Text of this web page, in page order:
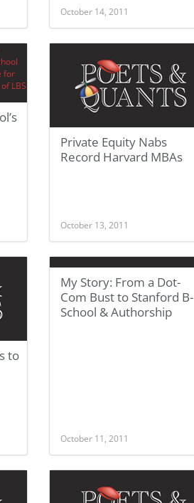
October 14, 2011
Private Equity Nabs
Record Harvard MBAs
October 13, 2011
to
My Story: From a Dot-
Com Bust to Stanford B-
School & Authorship
October 11, 2011